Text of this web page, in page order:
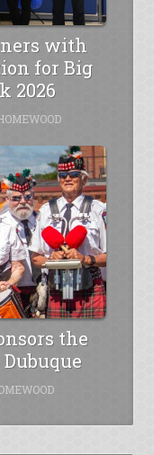
with
for Big
2026
the